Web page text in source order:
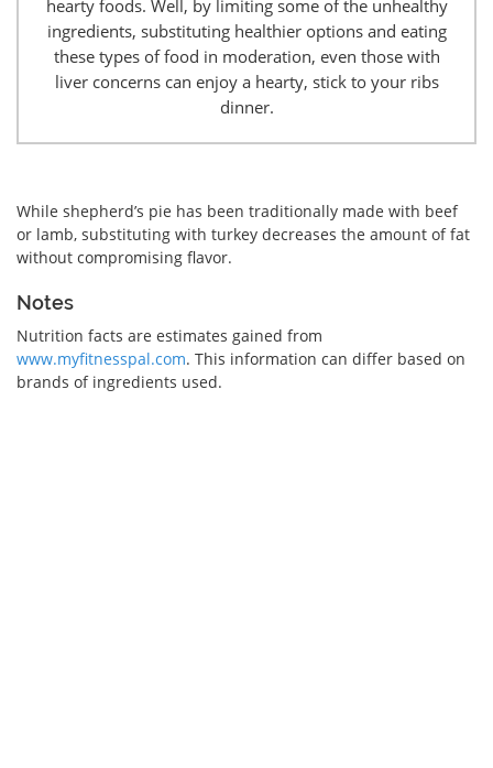
hearty foods. Well, by limiting some of the unhealthy
ingredients, substituting healthier options and eating
these types of food in moderation, even those with
liver concerns can enjoy a hearty, stick to your ribs
dinner.
While shepherd’s pie has been traditionally made with beef
or lamb, substituting with turkey decreases the amount of fat
without compromising flavor.
Notes
Nutrition facts are estimates gained from
www.myfitnesspal.com. This information can differ based on
brands of ingredients used.